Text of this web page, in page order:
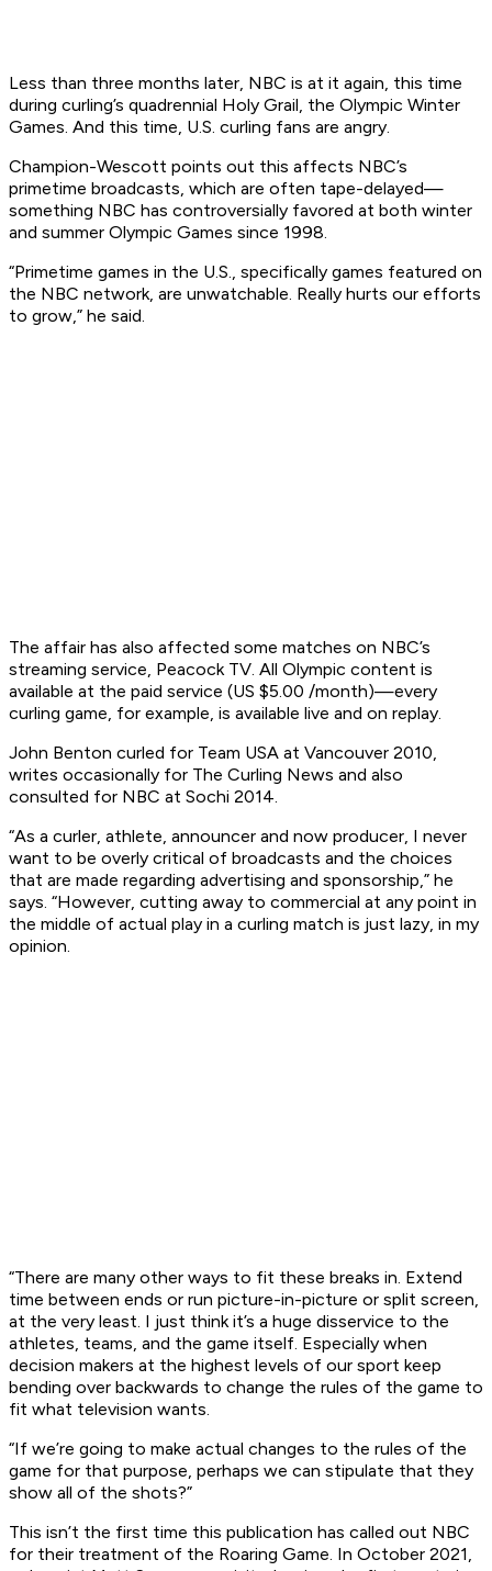
Less than three months later, NBC is at it again, this time
during curling’s quadrennial Holy Grail, the Olympic Winter
Games. And this time, U.S. curling fans are angry.
Champion-Wescott points out this affects NBC’s
primetime broadcasts, which are often tape-delayed—
something NBC has controversially favored at both winter
and summer Olympic Games since 1998.
“Primetime games in the U.S., specifically games featured on
the NBC network, are unwatchable. Really hurts our efforts
to grow,” he said.
The affair has also affected some matches on NBC’s
streaming service, Peacock TV. All Olympic content is
available at the paid service (US $5.00 /month)—every
curling game, for example, is available live and on replay.
John Benton curled for Team USA at Vancouver 2010,
writes occasionally for The Curling News and also
consulted for NBC at Sochi 2014.
“As a curler, athlete, announcer and now producer, I never
want to be overly critical of broadcasts and the choices
that are made regarding advertising and sponsorship,” he
says. “However, cutting away to commercial at any point in
the middle of actual play in a curling match is just lazy, in my
opinion.
“There are many other ways to fit these breaks in. Extend
time between ends or run picture-in-picture or split screen,
at the very least. I just think it’s a huge disservice to the
athletes, teams, and the game itself. Especially when
decision makers at the highest levels of our sport keep
bending over backwards to change the rules of the game to
fit what television wants.
“If we’re going to make actual changes to the rules of the
game for that purpose, perhaps we can stipulate that they
show all of the shots?”
This isn’t the first time this publication has called out NBC
for their treatment of the Roaring Game. In October 2021,